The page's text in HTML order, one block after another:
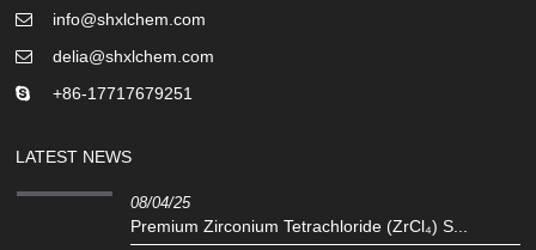
info@shxlchem.com
delia@shxlchem.com
+86-17717679251
LATEST NEWS
08/04/25
Premium Zirconium Tetrachloride (ZrCl₄) S...